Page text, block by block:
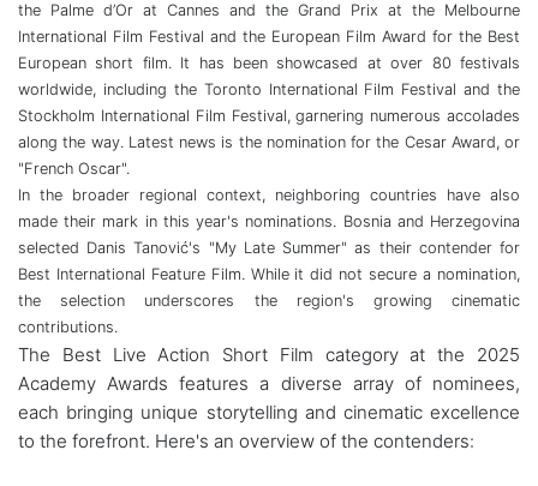
the Palme d’Or at Cannes and the Grand Prix at the Melbourne
International Film Festival and the European Film Award for the Best
European short film. It has been showcased at over 80 festivals
worldwide, including the Toronto International Film Festival and the
Stockholm International Film Festival, garnering numerous accolades
along the way. Latest news is the nomination for the Cesar Award, or
"French Oscar".
In the broader regional context, neighboring countries have also
made their mark in this year's nominations. Bosnia and Herzegovina
selected Danis Tanović's "My Late Summer" as their contender for
Best International Feature Film. While it did not secure a nomination,
the selection underscores the region's growing cinematic
contributions.
The Best Live Action Short Film category at the 2025
Academy Awards features a diverse array of nominees,
each bringing unique storytelling and cinematic excellence
to the forefront. Here's an overview of the contenders: